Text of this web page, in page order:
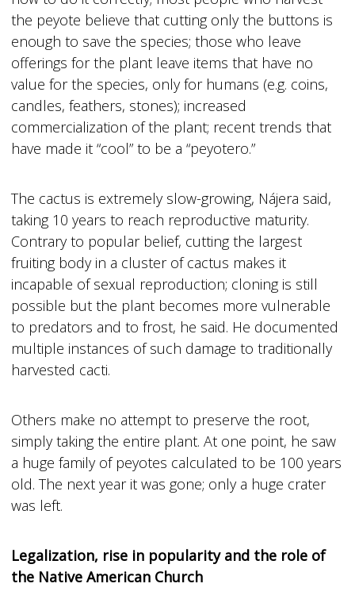
the peyote believe that cutting only the buttons is
enough to save the species; those who leave
offerings for the plant leave items that have no
value for the species, only for humans (e.g. coins,
candles, feathers, stones); increased
commercialization of the plant; recent trends that
have made it “cool” to be a “peyotero.”
The cactus is extremely slow-growing, Nájera said,
taking 10 years to reach reproductive maturity.
Contrary to popular belief, cutting the largest
fruiting body in a cluster of cactus makes it
incapable of sexual reproduction; cloning is still
possible but the plant becomes more vulnerable
to predators and to frost, he said. He documented
multiple instances of such damage to traditionally
harvested cacti.
Others make no attempt to preserve the root,
simply taking the entire plant. At one point, he saw
a huge family of peyotes calculated to be 100 years
old. The next year it was gone; only a huge crater
was left.
Legalization, rise in popularity and the role of
the Native American Church